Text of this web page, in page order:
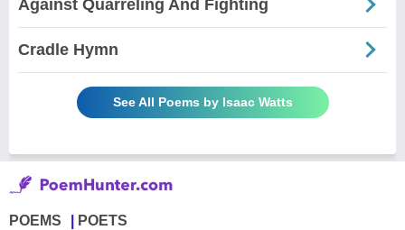
Against Quarreling And Fighting
Cradle Hymn
See All Poems by Isaac Watts
POEMS POETS